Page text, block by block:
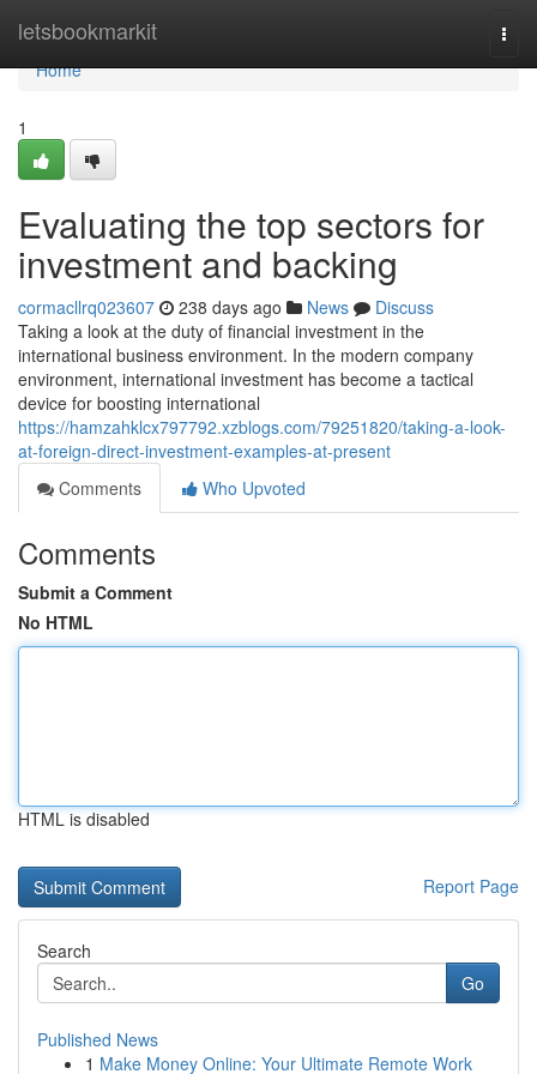
letsbookmarkit
Home
Home
1
Evaluating the top sectors for
investment and backing
cormacllrq023607 238 days ago News
Discuss
Taking a look at the duty of financial investment in the
international business environment. In the modern company
environment, international investment has become a tactical
device for boosting international
https://hamzahklcx797792.xzblogs.com/79251820/taking-a-look-
at-foreign-direct-investment-examples-at-present
Comments
Who Upvoted
Comments
Submit a Comment
No HTML
HTML is disabled
Report Page
Search
Go
Published News
1 Make Money Online: Your Ultimate Remote Work